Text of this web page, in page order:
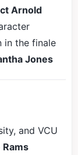
Arnold
in the finale
Jones
and VCU
Rams